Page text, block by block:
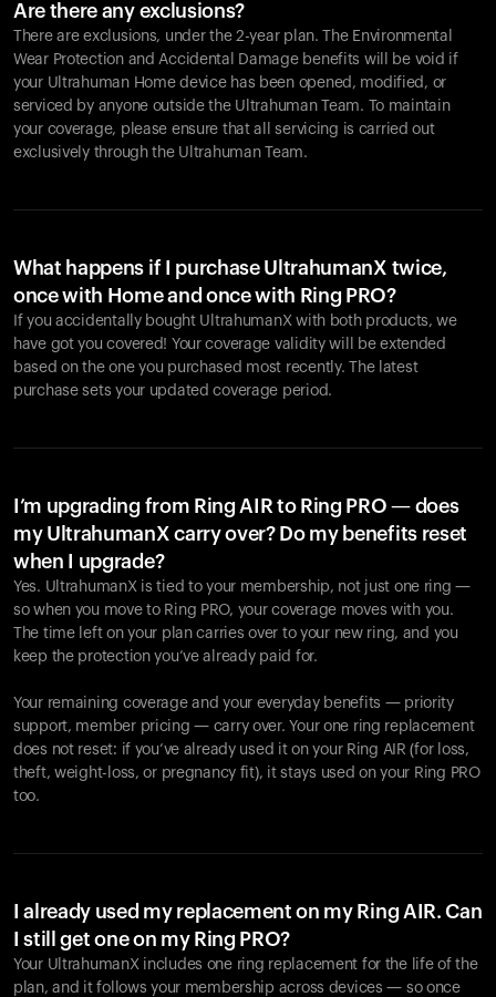
Are there any exclusions?
There are exclusions, under the 2-year plan. The Environmental
Wear Protection and Accidental Damage benefits will be void if
your Ultrahuman Home device has been opened, modified, or
serviced by anyone outside the Ultrahuman Team. To maintain
your coverage, please ensure that all servicing is carried out
exclusively through the Ultrahuman Team.
What happens if I purchase UltrahumanX twice,
once with Home and once with Ring PRO?
If you accidentally bought UltrahumanX with both products, we
have got you covered! Your coverage validity will be extended
based on the one you purchased most recently. The latest
purchase sets your updated coverage period.
I’m upgrading from Ring AIR to Ring PRO — does
my UltrahumanX carry over? Do my benefits reset
when I upgrade?
Yes. UltrahumanX is tied to your membership, not just one ring —
so when you move to Ring PRO, your coverage moves with you.
The time left on your plan carries over to your new ring, and you
keep the protection you’ve already paid for.
Your remaining coverage and your everyday benefits — priority
support, member pricing — carry over. Your one ring replacement
does not reset: if you’ve already used it on your Ring AIR (for loss,
theft, weight-loss, or pregnancy fit), it stays used on your Ring PRO
too.
I already used my replacement on my Ring AIR. Can
I still get one on my Ring PRO?
Your UltrahumanX includes one ring replacement for the life of the
plan, and it follows your membership across devices — so once
Your cart is empty
products to get started.
Back to browse